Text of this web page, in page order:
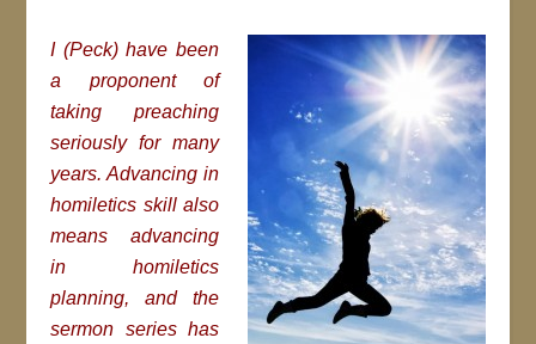
I (Peck) have been
a proponent of
taking preaching
seriously for many
years. Advancing in
homiletics skill also
means advancing
in homiletics
planning, and the
sermon series has